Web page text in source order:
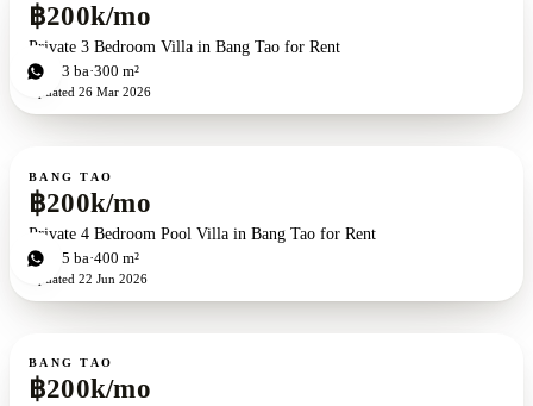
฿200k/mo
Private 3 Bedroom Villa in Bang Tao for Rent
3bd 3 ba 300 m²
Updated 26 Mar 2026
For rent
BANG TAO
฿200k/mo
Private 4 Bedroom Pool Villa in Bang Tao for Rent
4bd 5 ba 400 m²
Updated 22 Jun 2026
For rent
BANG TAO
฿200k/mo